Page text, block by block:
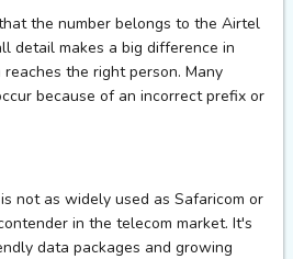
the number belongs to the Airtel
detail makes a big difference in
the right person. Many
because of an incorrect prefix or
not as widely used as Safaricom or
in the telecom market. It's
data packages and growing